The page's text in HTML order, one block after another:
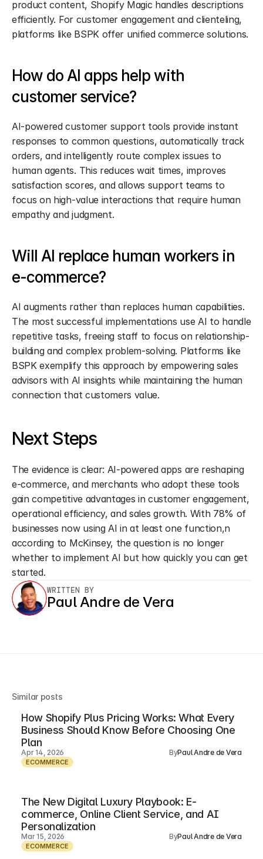
product content, Shopify Magic handles descriptions
efficiently. For customer engagement and clienteling,
platforms like BSPK offer unified commerce solutions.
How do AI apps help with
customer service?
AI-powered customer support tools provide instant
responses to common questions, automatically track
orders, and intelligently route complex issues to
human agents. This reduces wait times, improves
satisfaction scores, and allows support teams to
focus on high-value interactions that require human
empathy and judgment.
Will AI replace human workers in
e-commerce?
AI augments rather than replaces human capabilities.
The most successful implementations use AI to handle
repetitive tasks, freeing staff to focus on relationship-
building and complex problem-solving. Platforms like
BSPK exemplify this approach by empowering sales
advisors with AI insights while maintaining the human
connection that customers value.
Next Steps
The evidence is clear: AI-powered apps are reshaping
e-commerce, and merchants who adopt these tools
gain competitive advantages in customer engagement,
operational efficiency, and sales growth. With 78% of
businesses now using AI in at least one function,n
according to McKinsey, the question is no longer
whether to implement AI but how quickly you can get
started.
Paul Andre de Vera
WRITTEN BY
Similar posts
How Shopify Plus Pricing Works: What Every
Business Should Know Before Choosing One
Plan
Apr 14, 2026 ByPaul Andre de Vera
ECOMMERCE
The New Digital Luxury Playbook: E-
commerce, Online Client Service, and AI
Personalization
Mar 15, 2026 ByPaul Andre de Vera
ECOMMERCE